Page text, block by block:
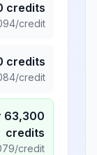
credits
/credit
credits
/credit
63,300
credits
/credit